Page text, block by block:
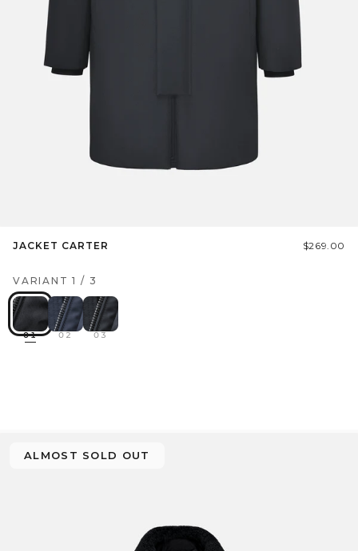
JACKET CARTER $269.00
VARIANT 1 / 3
01 02 03
ALMOST SOLD OUT